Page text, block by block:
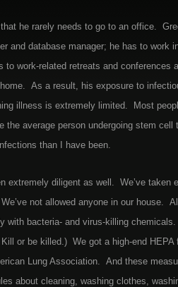
he rarely needs to go to an office.
and database manager; he has to work
to work-related retreats and conferences
As a result, his exposure to
illness is extremely limited. Most
the average person undergoing stem cell
than I have been.
extremely diligent as well. We’ve taken
not allowed anyone in our house.
with bacteria- and virus-killing
or be killed.) We got a high-end
Lung Association. And these
about cleaning, washing clothes,